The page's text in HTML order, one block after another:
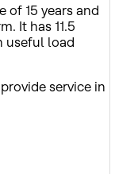
of 15 years and
It has 11.5
useful load
service in